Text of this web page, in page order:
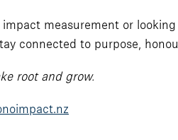
impact measurement or
connected to purpose,
root and grow.